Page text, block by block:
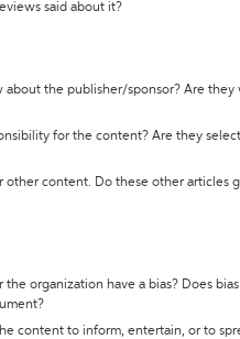
said about it?
about the publisher/sponsor? Are they
for the content? Are they
other content. Do these other articles
the organization have a bias? Does
content to inform, entertain, or to